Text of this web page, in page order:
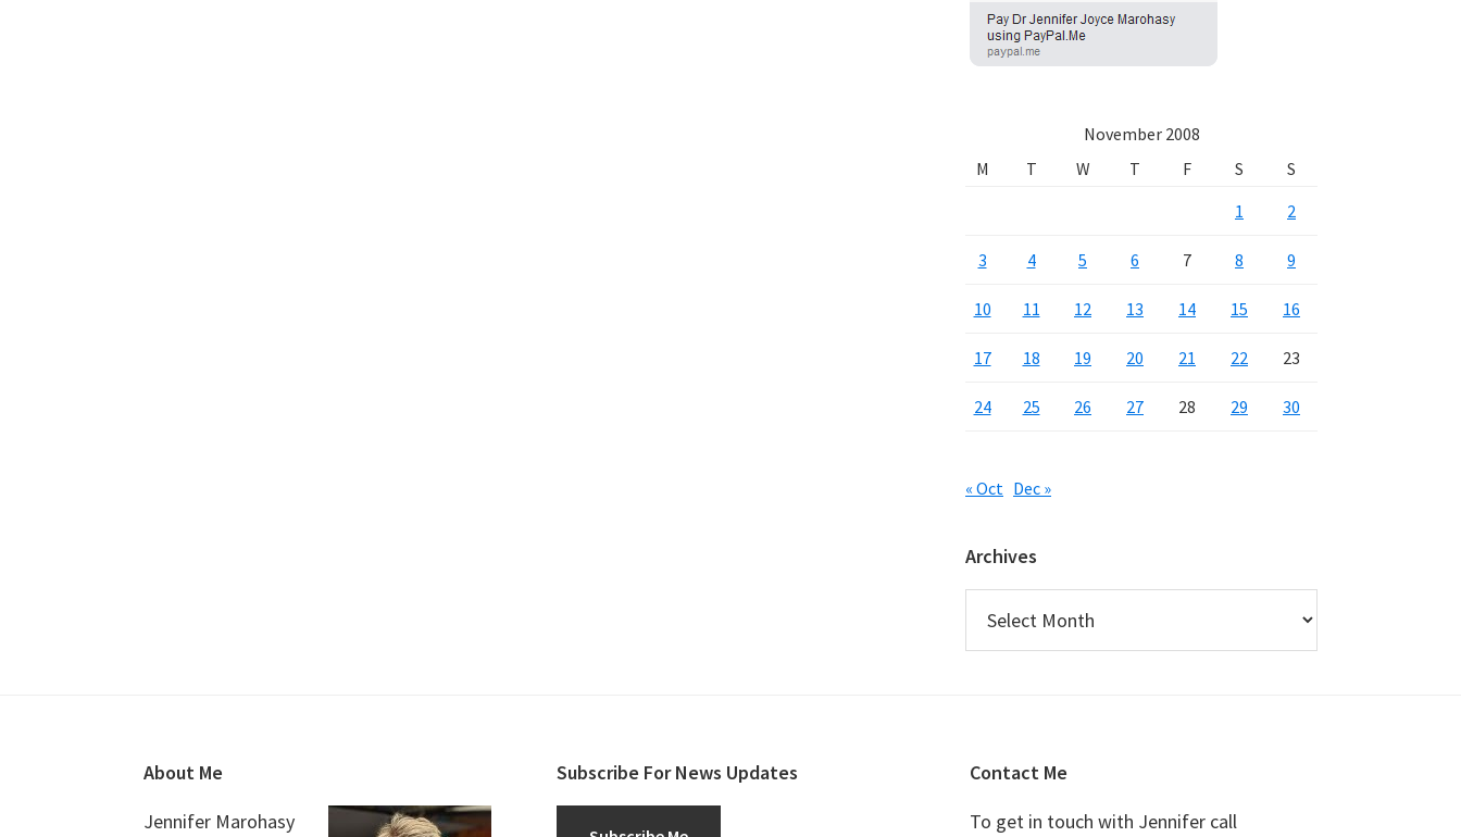
November 2008
M
T W T F S
S
1
2
3 4 5 6 7 8 9
10 11 12 13 14 15 16
17 18 19 20 21 22 23
24 25 26 27 28 29 30
« Oct Dec »
Archives
About Me
Jennifer Marohasy
Subscribe For News Updates
Contact Me
To get in touch with Jennifer call